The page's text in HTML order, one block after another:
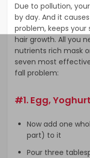
Due to pollution,
by day. And it
problem, keeps
hair growth. All you
nutrients rich mask
seven most
fall problem:
#1. Egg,
Now add one
part) to it
Pour three